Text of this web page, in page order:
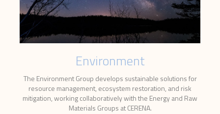
Environment
The Environment Group develops sustainable solutions for
resource management, ecosystem restoration, and risk
mitigation, working collaboratively with the Energy and Raw
Materials Groups at CERENA.